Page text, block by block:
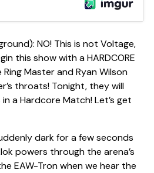
NO! This is not Voltage,
this show with a HARDCORE
Ring Master and Ryan Wilson
throats! Tonight, they will
a Hardcore Match! Let’s get
dark for a few seconds
powers through the arena’s
EAW-Tron when we hear the